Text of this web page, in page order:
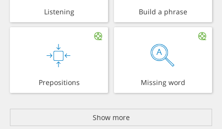
Listening Build a phrase
Prepositions Missing word
Show more